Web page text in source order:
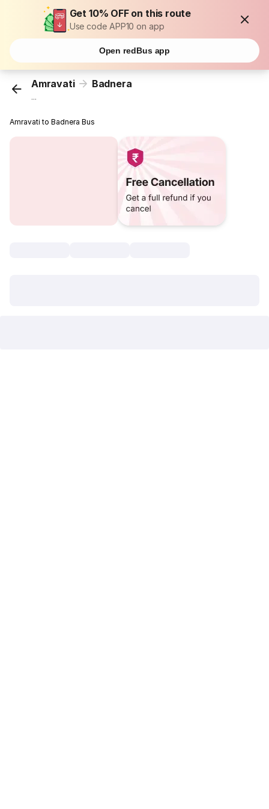
Get 10% OFF on this route
Use code APP10 on app
Open redBus app
Amravati Badnera
...
Amravati to Badnera Bus